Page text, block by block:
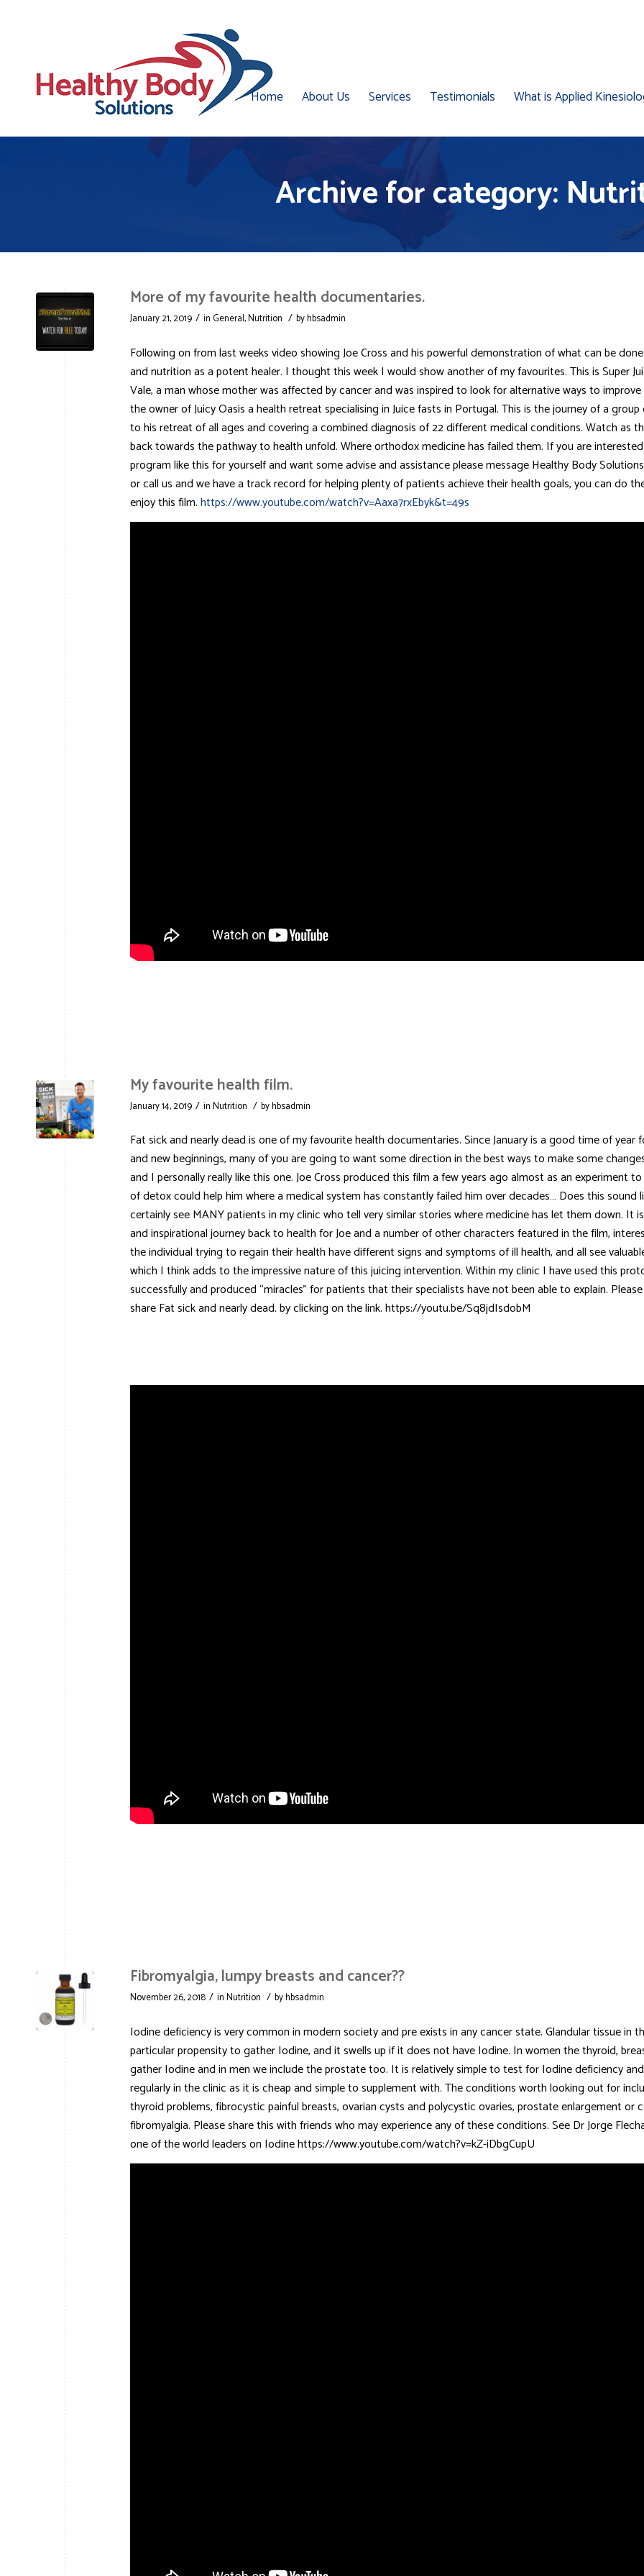
Home About Us Services Testimonials What is Applied
Archive for category:
More of my favourite health documentaries.
January 21, 2019 / in General,Nutrition / byhbsadmin
Following on from last weeks video showing Joe Cross and his powerful demonstration of what can be
and nutrition as a potent healer. I thought this week I would show another of my favourites. This is Super
Vale, a man whose mother was affected by cancer and was inspired to look for alternative ways to improve
the owner of Juicy Oasis a health retreat specialising in Juice fasts in Portugal. This is the journey of a
to his retreat of all ages and covering a combined diagnosis of 22 different medical conditions. Watch as
back towards the pathway to health unfold. Where orthodox medicine has failed them. If you are
program like this for yourself and want some advise and assistance please message Healthy Body
or call us and we have a track record for helping plenty of patients achieve their health goals, you can do
enjoy this film.https://www.youtube.com/watch?v=Aaxa7rxEbyk&t=49s
My favourite health film.
January 14, 2019 / inNutrition / byhbsadmin
Fat sick and nearly dead is one of my favourite health documentaries. Since January is a good time of year
and new beginnings, many of you are going to want some direction in the best ways to make some
and I personally really like this one. Joe Cross produced this film a few years ago almost as an experiment
of detox could help him where a medical system has constantly failed him over decades… Does this sound
certainly see MANY patients in my clinic who tell very similar stories where medicine has let them down. It
and inspirational journey back to health for Joe and a number of other characters featured in the film,
the individual trying to regain their health have different signs and symptoms of ill health, and all see
which I think adds to the impressive nature of this juicing intervention. Within my clinic I have used this
successfully and produced “miracles” for patients that their specialists have not been able to explain.
share Fat sick and nearly dead. by clicking on the link. https://youtu.be/Sq8jdIsdobM
Fibromyalgia, lumpy breasts and cancer??
November 26, 2018 / inNutrition / byhbsadmin
Iodine deficiency is very common in modern society and pre exists in any cancer state. Glandular tissue in
particular propensity to gather Iodine, and it swells up if it does not have Iodine. In women the thyroid,
gather Iodine and in men we include the prostate too. It is relatively simple to test for Iodine deficiency
regularly in the clinic as it is cheap and simple to supplement with. The conditions worth looking out for
thyroid problems, fibrocystic painful breasts, ovarian cysts and polycystic ovaries, prostate enlargement or
fibromyalgia. Please share this with friends who may experience any of these conditions. See Dr Jorge
one of the world leaders on Iodine https://www.youtube.com/watch?v=kZ-iDbgCupU